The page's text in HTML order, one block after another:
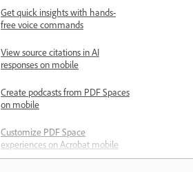
Get quick insights with hands-
free voice commands
View source citations in AI
responses on mobile
Create podcasts from PDF Spaces
on mobile
Customize PDF Space
experiences on Acrobat mobile